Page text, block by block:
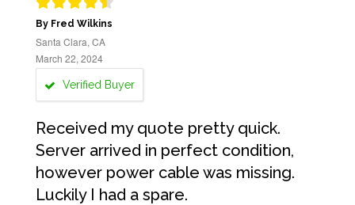
By Fred Wilkins
Santa Clara, CA
March 22, 2024
Verified Buyer
Received my quote pretty quick.
Server arrived in perfect condition,
however power cable was missing.
Luckily I had a spare.